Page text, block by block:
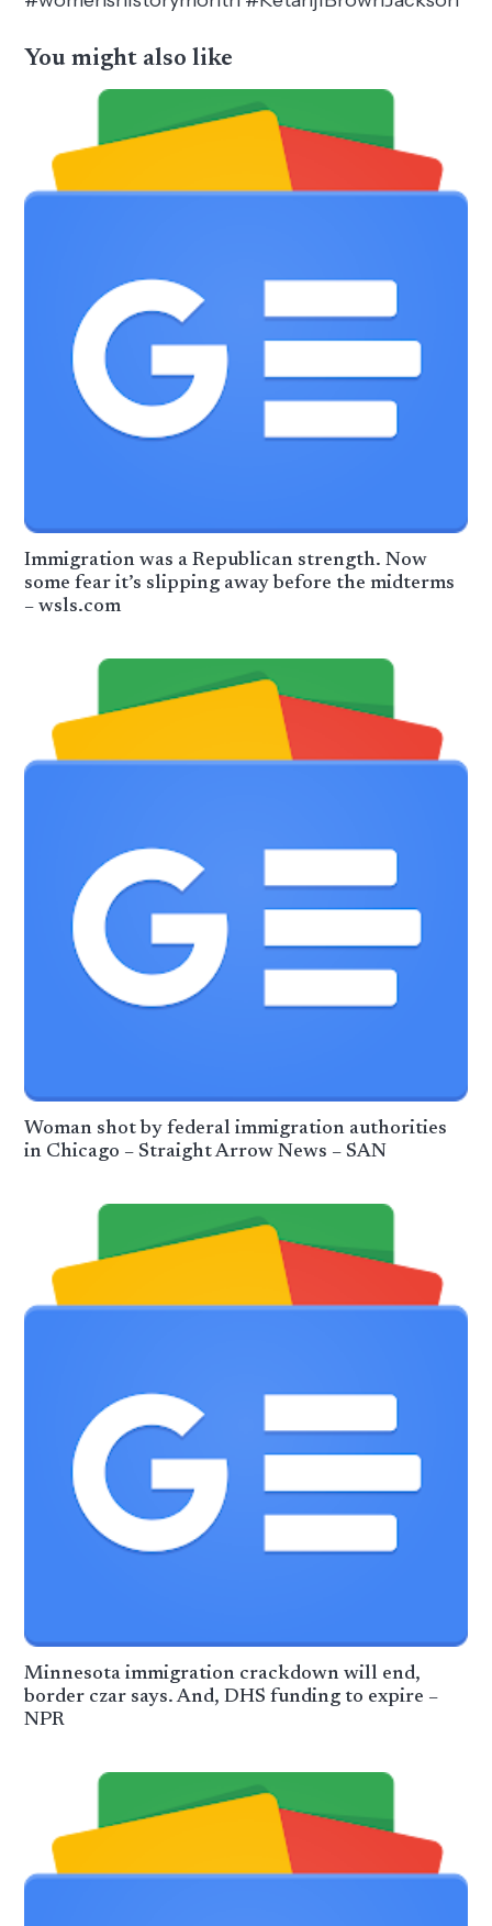
You might also like
Immigration was a Republican strength. Now
some fear it’s slipping away before the midterms
– wsls.com
Woman shot by federal immigration authorities
in Chicago – Straight Arrow News – SAN
Minnesota immigration crackdown will end,
border czar says. And, DHS funding to expire –
NPR